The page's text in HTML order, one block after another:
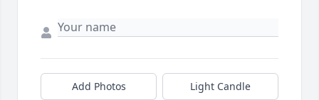
Add Photos Light Candle